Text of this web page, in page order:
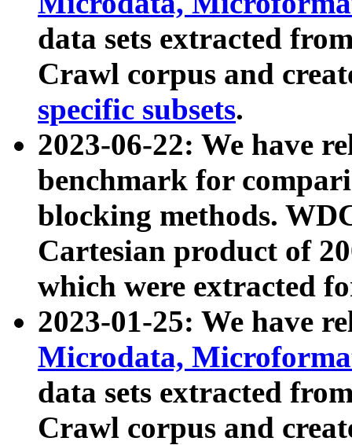
data sets extracted
Crawl corpus and
specific subsets.
2023-06-22: We have
benchmark for
blocking methods.
Cartesian product of
which were extracted
2023-01-25: We have
Microdata,
data sets extracted
Crawl corpus and